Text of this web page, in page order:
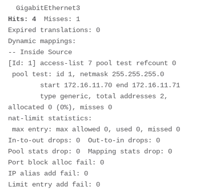
Hits: 4 Misses: 1
Expired translations: 0
Dynamic mappings:
-- Inside Source
[Id: 1] access-list 7 pool test refcount 0
allocated 0 (0%), misses 0
nat-limit statistics:
In-to-out drops: 0  Out-to-in drops: 0
Pool stats drop: 0  Mapping stats drop: 0
Port block alloc fail: 0
IP alias add fail: 0
Limit entry add fail: 0